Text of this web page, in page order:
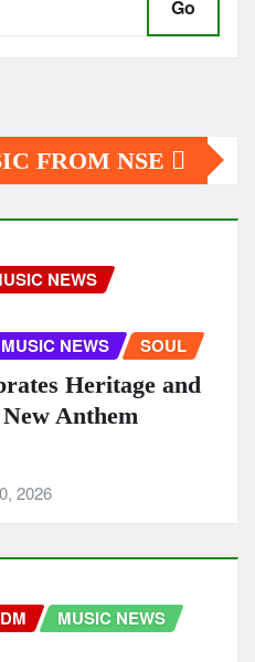
Go
FROM NSE
NEWS
NEWS
SOUL
Heritage and
Anthem
2026
MUSIC NEWS